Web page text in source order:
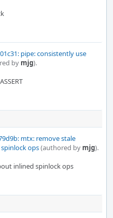
pipe: consistently use
by mjg).
mtx: remove stale
ops(authored by mjg).
inlined spinlock ops